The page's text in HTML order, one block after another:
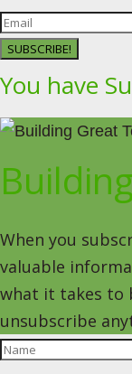
SUBSCRIBE!
You have
When you
valuable
what it takes to
unsubscribe